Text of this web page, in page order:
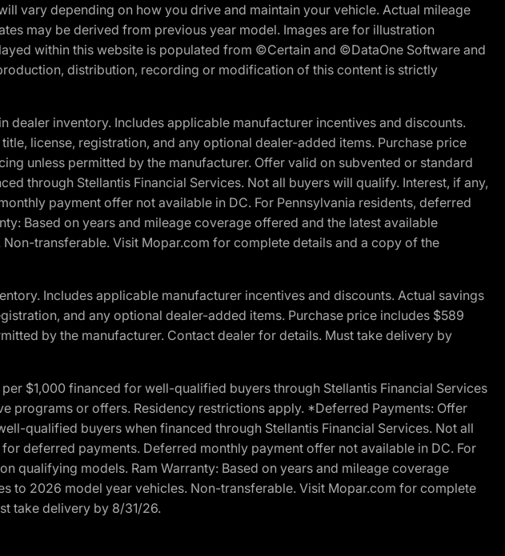
vary depending on how you drive and maintain your vehicle. Actual mileage
may be derived from previous year model. Images are for illustration
within this website is populated from ©Certain and ©DataOne Software and
distribution, recording or modification of this content is strictly
dealer inventory. Includes applicable manufacturer incentives and discounts.
license, registration, and any optional dealer-added items. Purchase price
unless permitted by the manufacturer. Offer valid on subvented or standard
through Stellantis Financial Services. Not all buyers will qualify. Interest, if any,
payment offer not available in DC. For Pennsylvania residents, deferred
Based on years and mileage coverage offered and the latest available
transferable. Visit Mopar.com for complete details and a copy of the
Includes applicable manufacturer incentives and discounts. Actual savings
and any optional dealer-added items. Purchase price includes $589
by the manufacturer. Contact dealer for details. Must take delivery by
$1,000 financed for well-qualified buyers through Stellantis Financial Services
programs or offers. Residency restrictions apply. *Deferred Payments: Offer
qualified buyers when financed through Stellantis Financial Services. Not all
deferred payments. Deferred monthly payment offer not available in DC. For
qualifying models. Ram Warranty: Based on years and mileage coverage
to 2026 model year vehicles. Non-transferable. Visit Mopar.com for complete
take delivery by 8/31/26.